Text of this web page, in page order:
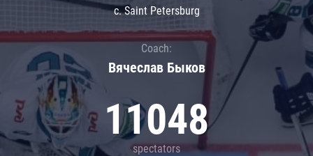
c. Saint Petersburg
Coach:
Вячеслав Быков
11048
spectators